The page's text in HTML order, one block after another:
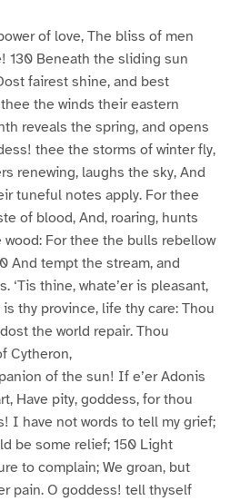
of love, The bliss of men
130 Beneath the sliding sun
fairest shine, and best
the winds their eastern
reveals the spring, and opens
thee the storms of winter fly,
renewing, laughs the sky, And
tuneful notes apply. For thee
of blood, And, roaring, hunts
For thee the bulls rebellow
And tempt the stream, and
‘Tis thine, whate’er is pleasant,
thy province, life thy care: Thou
the world repair. Thou
Cytheron,
of the sun! If e’er Adonis
Have pity, goddess, for thou
I have not words to tell my grief;
be some relief; 150 Light
to complain; We groan, but
pain. O goddess! tell thyself